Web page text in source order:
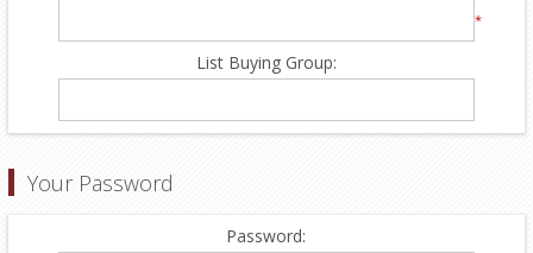
*
List Buying Group:
Your Password
Password: